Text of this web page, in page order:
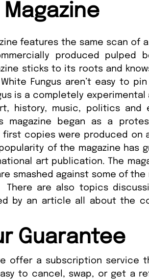
Magazine
features the same scan of
produced pulped
sticks to its roots and
Fungus aren’t easy to
is a completely experimental
history, music, politics and
magazine began as a
first copies were produced on
of the magazine has
art publication. The
smashed against some of
There are also topics
by an article all about the
Guarantee
offer a subscription service
to cancel, swap, or get a